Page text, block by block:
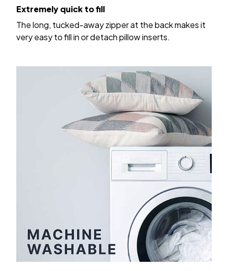
Extremely quick to fill
The long, tucked-away zipper at the back makes it
very easy to fill in or detach pillow inserts.